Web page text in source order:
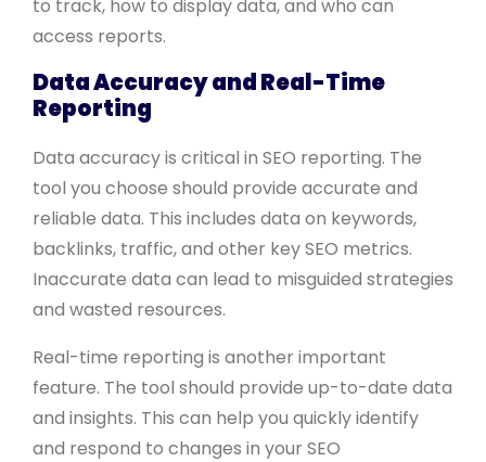
to track, how to display data, and who can
access reports.
Data Accuracy and Real-Time
Reporting
Data accuracy is critical in SEO reporting. The
tool you choose should provide accurate and
reliable data. This includes data on keywords,
backlinks, traffic, and other key SEO metrics.
Inaccurate data can lead to misguided strategies
and wasted resources.
Real-time reporting is another important
feature. The tool should provide up-to-date data
and insights. This can help you quickly identify
and respond to changes in your SEO